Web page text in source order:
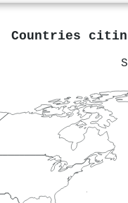
Countries